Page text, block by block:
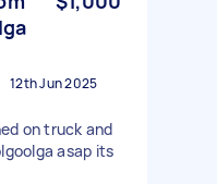
12th Jun 2025
on truck and
asap its